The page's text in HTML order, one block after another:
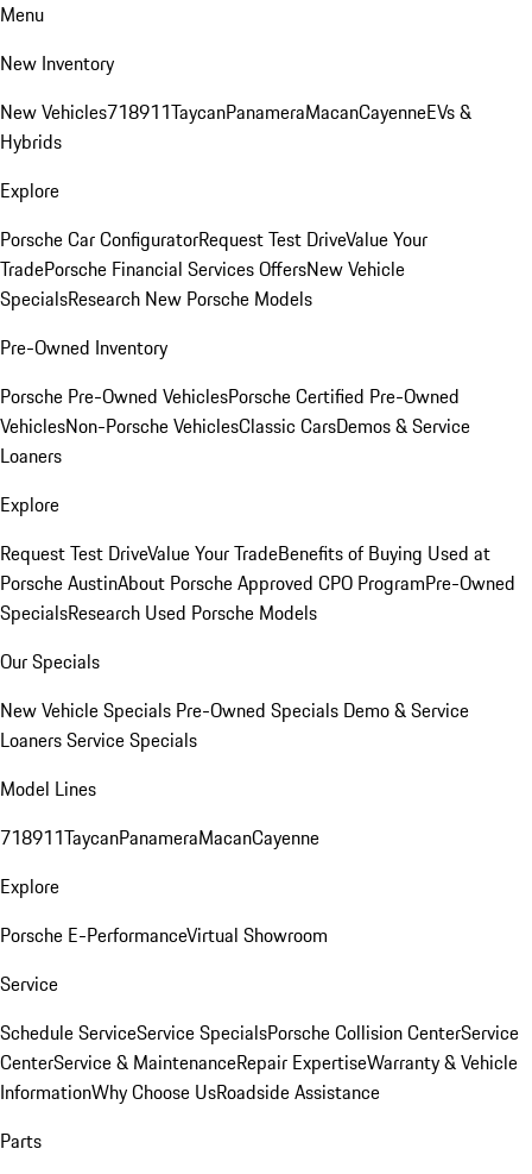
Menu
New Inventory
New Vehicles718911TaycanPanameraMacanCayenneEVs &
Hybrids
Explore
Porsche Car ConfiguratorRequest Test DriveValue Your
TradePorsche Financial Services OffersNew Vehicle
SpecialsResearch New Porsche Models
Pre-Owned Inventory
Porsche Pre-Owned VehiclesPorsche Certified Pre-Owned
VehiclesNon-Porsche VehiclesClassic CarsDemos & Service
Loaners
Explore
Request Test DriveValue Your TradeBenefits of Buying Used at
Porsche AustinAbout Porsche Approved CPO ProgramPre-Owned
SpecialsResearch Used Porsche Models
Our Specials
New Vehicle Specials Pre-Owned Specials Demo & Service
LoanersService Specials
Model Lines
718911TaycanPanameraMacanCayenne
Explore
Porsche E-PerformanceVirtual Showroom
Service
Schedule ServiceService SpecialsPorsche Collision CenterService
CenterService & MaintenanceRepair ExpertiseWarranty & Vehicle
InformationWhy Choose UsRoadside Assistance
Parts